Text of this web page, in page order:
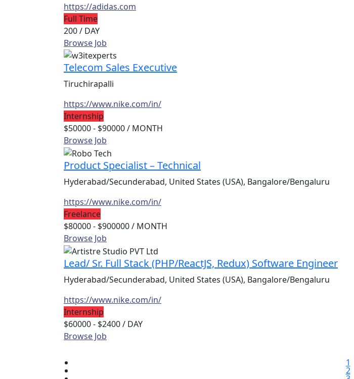
https://adidas.com
Full Time
200/ DAY
Browse Job
Telecom Sales Executive
Tiruchirapalli
https://www.nike.com/in/
Internship
$50000 - $90000/ MONTH
Browse Job
Product Specialist – Technical
Hyderabad/Secunderabad, United States (USA), Bangalore/Bengaluru
https://www.nike.com/in/
Freelance
$80000 - $900000/ MONTH
Browse Job
Lead/ Sr. Full Stack (PHP/ReactJS, Redux) Software Engineer
Hyderabad/Secunderabad, United States (USA), Bangalore/Bengaluru
https://www.nike.com/in/
Internship
$60000 - $2400/ DAY
Browse Job
1
2